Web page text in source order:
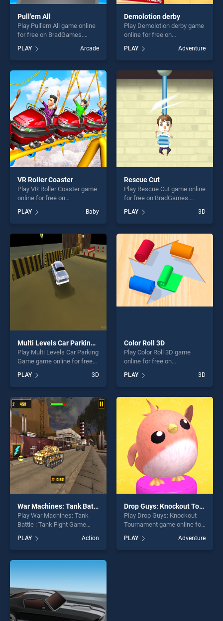
Pull'em All
Play Pull'em All game online
for free on BradGames.
of our top skill games,
offering endless
entertainment, is perfect for
players seeking fun and
challenge....
PLAY Arcade
Demolotion derby
Play Demolotion derby game
online for free on
derby stands out as one of
our top skill games, offering
endless entertainment, is
perfect for players seeking
fun and challenge....
PLAY Adventure
VR Roller Coaster
Play VR Roller Coaster game
online for free on
Coaster stands out as one of
our top skill games, offering
endless entertainment, is
perfect for players seeking
fun and challenge....
PLAY Baby
Rescue Cut
Play Rescue Cut game online
for free on BradGames.
one of our top skill games,
offering endless
entertainment, is perfect for
players seeking fun and
challenge....
PLAY 3D
Multi Levels Car Parking Game
Play Multi Levels Car Parking
Game game online for free
Car Parking Game stands
out as one of our top skill
games, offering endless
entertainment, is perfect for
players seeking fun and
challenge....
PLAY 3D
Color Roll 3D
Play Color Roll 3D game
online for free on
stands out as one of our top
skill games, offering endless
entertainment, is perfect for
players seeking fun and
challenge....
PLAY 3D
War Machines: Tank Battle : Tank Fight Game
Play War Machines: Tank
Battle : Tank Fight Game
BradGames. War Machines:
Tank Battle : Tank Fight
Game stands out as one of
perfect for players seeking
fun and challenge....
PLAY Action
Drop Guys: Knockout Tournament
Play Drop Guys: Knockout
Tournament game online for
Guys: Knockout Tournament
stands out as one of our top
PLAY Adventure